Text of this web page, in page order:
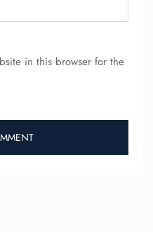
in this browser for the